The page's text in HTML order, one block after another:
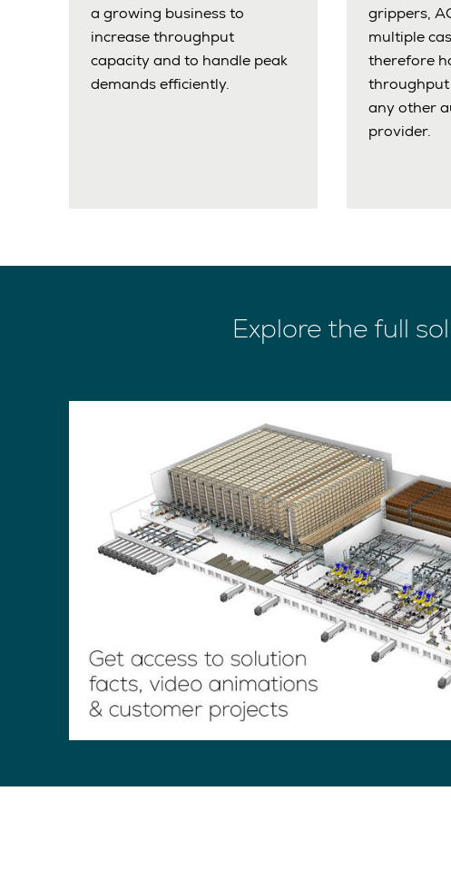
a growing business to
increase throughput
capacity and to handle peak
demands efficiently.
grippers,
multiple
therefore
any other
provider.
Explore the full